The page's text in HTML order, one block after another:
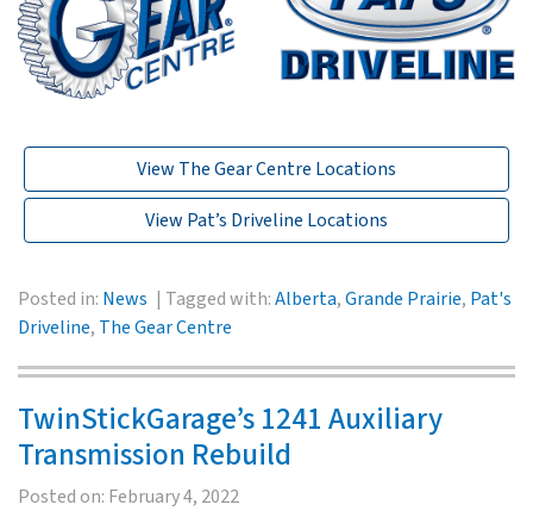
View The Gear Centre Locations
View Pat’s Driveline Locations
Posted in: News Tagged with:Alberta,Grande Prairie, Pat's
Driveline, The Gear Centre
TwinStickGarage’s 1241 Auxiliary
Transmission Rebuild
Posted on: February 4, 2022